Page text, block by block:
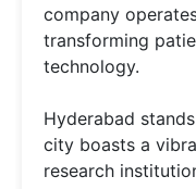
company
transforming
technology.
Hyderabad
city boasts a
research